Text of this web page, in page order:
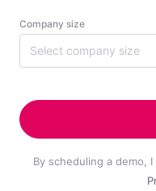
Company size
Select company size
By scheduling a demo,